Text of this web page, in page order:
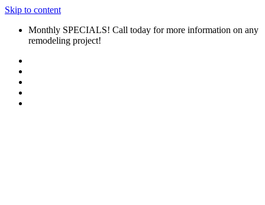
Skip to content
Monthly SPECIALS! Call today for more information on any
remodeling project!